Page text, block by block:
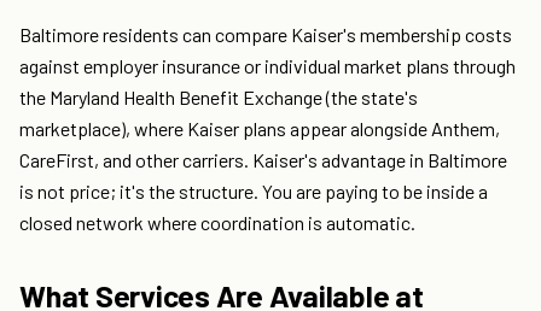
Baltimore residents can compare Kaiser's membership costs
against employer insurance or individual market plans through
the Maryland Health Benefit Exchange (the state's
marketplace), where Kaiser plans appear alongside Anthem,
CareFirst, and other carriers. Kaiser's advantage in Baltimore
is not price; it's the structure. You are paying to be inside a
closed network where coordination is automatic.
What Services Are Available at